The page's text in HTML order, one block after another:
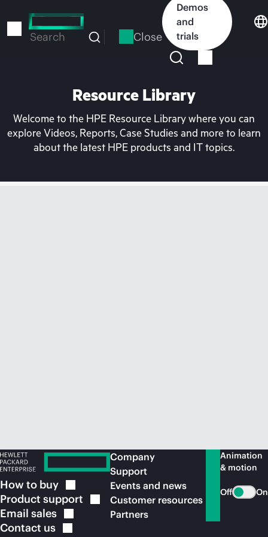
to
Search Close
Demos
and
trials
Resource Library
Welcome to the HPE Resource Library where you can
explore Videos, Reports, Case Studies and more to learn
about the latest HPE products and IT topics.
How to buy
Product support
Email sales
Contact us
Company
Support
Events and news
Customer resources
Partners
Animation
& motion
Off On